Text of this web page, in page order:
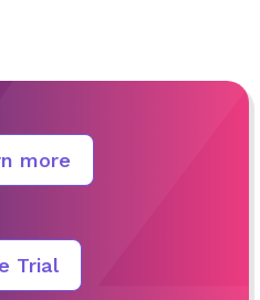
more
Trial